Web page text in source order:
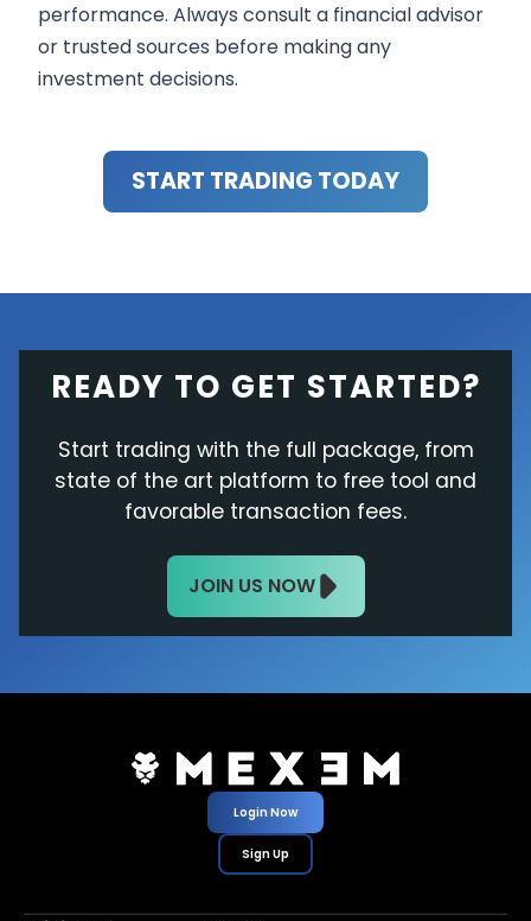
performance. Always consult a financial advisor
or trusted sources before making any
investment decisions.
START TRADING TODAY
READY TO GET STARTED?
Start trading with the full package, from
state of the art platform to free tool and
favorable transaction fees.
JOIN US NOW
Login Now
Sign Up